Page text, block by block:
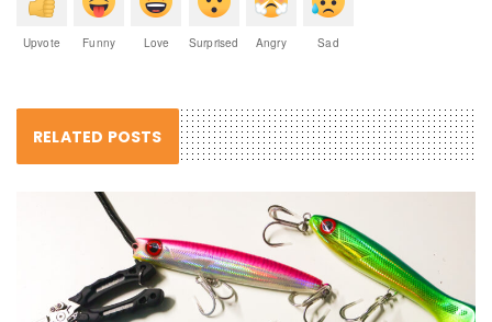
Upvote Funny Love Surprised Angry Sad
RELATED POSTS